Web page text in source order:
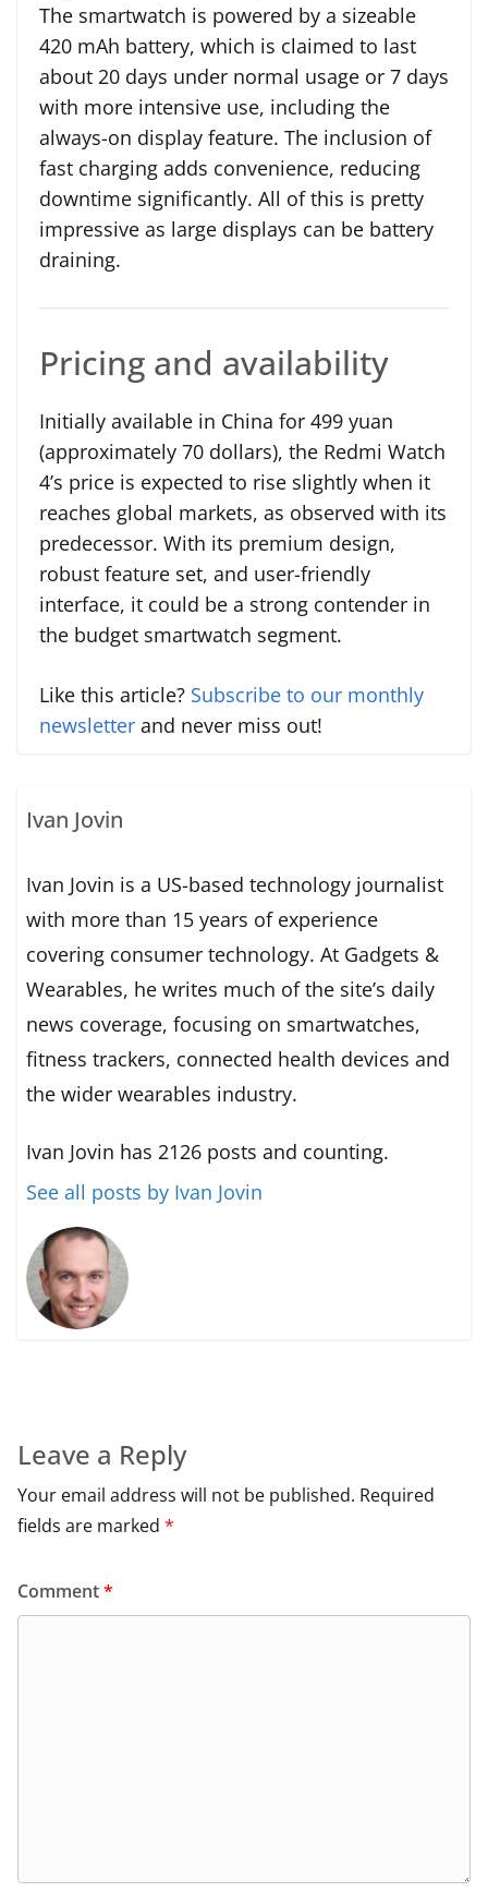
The smartwatch is powered by a sizeable
420 mAh battery, which is claimed to last
about 20 days under normal usage or 7 days
with more intensive use, including the
always-on display feature. The inclusion of
fast charging adds convenience, reducing
downtime significantly. All of this is pretty
impressive as large displays can be battery
draining.
Pricing and availability
Initially available in China for 499 yuan
(approximately 70 dollars), the Redmi Watch
4’s price is expected to rise slightly when it
reaches global markets, as observed with its
predecessor. With its premium design,
robust feature set, and user-friendly
interface, it could be a strong contender in
the budget smartwatch segment.
Like this article? Subscribe to our monthly
newsletter and never miss out!
Ivan Jovin
Ivan Jovin is a US-based technology journalist
with more than 15 years of experience
covering consumer technology. At Gadgets &
Wearables, he writes much of the site’s daily
news coverage, focusing on smartwatches,
fitness trackers, connected health devices and
the wider wearables industry.
Ivan Jovin has 2126 posts and counting.
See all posts by Ivan Jovin
Leave a Reply
Your email address will not be published. Required
fields are marked *
Comment*